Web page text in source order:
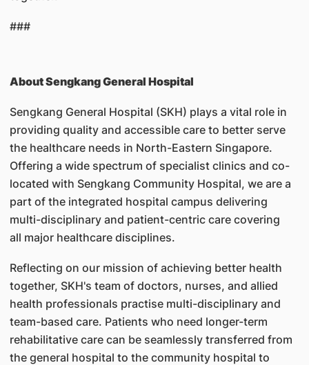
###
About Sengkang General Hospital
Sengkang General Hospital (SKH) plays a vital role in
providing quality and accessible care to better serve
the healthcare needs in North-Eastern Singapore.
Offering a wide spectrum of specialist clinics and co-
located with Sengkang Community Hospital, we are a
part of the integrated hospital campus delivering
multi-disciplinary and patient-centric care covering
all major healthcare disciplines.
Reflecting on our mission of achieving better health
together, SKH's team of doctors, nurses, and allied
health professionals practise multi-disciplinary and
team-based care. Patients who need longer-term
rehabilitative care can be seamlessly transferred from
the general hospital to the community hospital to